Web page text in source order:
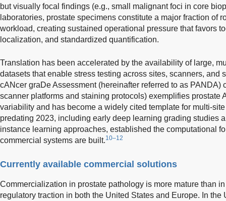
but visually focal findings (e.g., small malignant foci in core
laboratories, prostate specimens constitute a major fraction of
workload, creating sustained operational pressure that favors
localization, and standardized quantification.
Translation has been accelerated by the availability of large,
datasets that enable stress testing across sites, scanners, and
cANcer graDe Assessment (hereinafter referred to as
scanner platforms and staining protocols) exemplifies prostate
variability and has become a widely cited template for multi-
predating 2023, including early deep learning grading studies
instance learning approaches, established the computational
commercial systems are built.10–12
Currently available commercial solutions
Commercialization in prostate pathology is more mature than
regulatory traction in both the United States and Europe. In the